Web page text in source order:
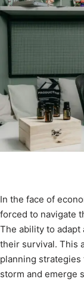
In the face of
forced to navigate
The ability to
their survival. This
planning
storm and emerge